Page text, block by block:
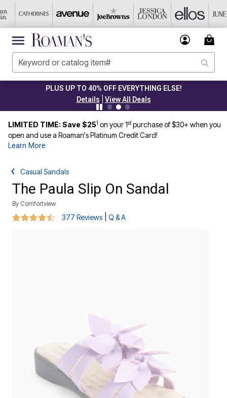
PLUS UP TO 40% OFF EVERYTHING ELSE!
Details
View All Deals
LIMITED TIME: Save $251 on your 1stpurchase of $30+ when you
open and use a Roaman's Platinum Credit Card!
Learn More
Casual Sandals
The Paula Slip On Sandal
By Comfortview
4.3 out of 5 Customer Rating
377 Reviews Q & A